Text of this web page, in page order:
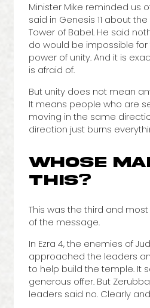
Minister Mike reminded us
said in Genesis 11 about
Tower of Babel. He said
do would be impossible for
power of unity. And it is
is afraid of.
But unity does not mean
It means people who are
moving in the same
direction just burns
WHOSE
THIS?
This was the third and
of the message.
In Ezra 4, the enemies of
approached the leaders
to help build the temple. It
generous offer. But
leaders said no. Clearly